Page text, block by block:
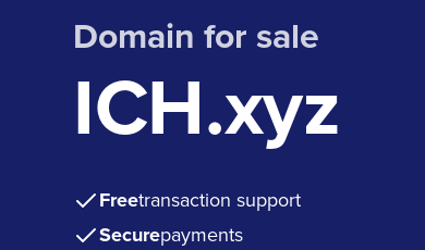
Domain for sale
ICH.xyz
Freetransaction support
Securepayments